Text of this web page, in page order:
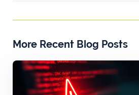
More Recent Blog Posts